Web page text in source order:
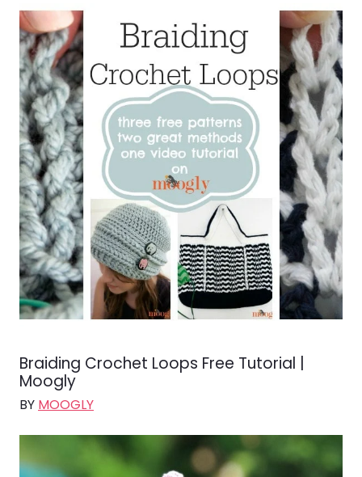
Braiding Crochet Loops Free Tutorial |
Moogly
BY MOOGLY